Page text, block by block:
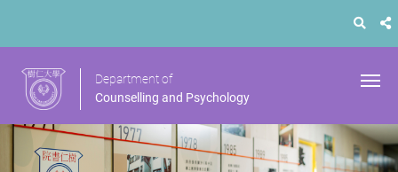
Department of
Counselling and Psychology